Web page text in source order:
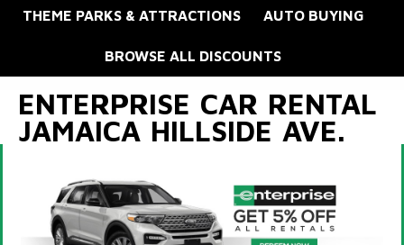
THEME PARKS & ATTRACTIONS AUTO BUYING
BROWSE ALL DISCOUNTS
ENTERPRISE CAR RENTAL
JAMAICA HILLSIDE AVE.